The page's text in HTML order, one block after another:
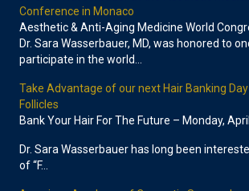
Conference in Monaco
Aesthetic & Anti-Aging Medicine World
Dr. Sara Wasserbauer, MD, was honored to
participate in the world…
Take Advantage of our next Hair Banking
Follicles
Bank Your Hair For The Future – Monday,
Dr. Sara Wasserbauer has long been
of “F…